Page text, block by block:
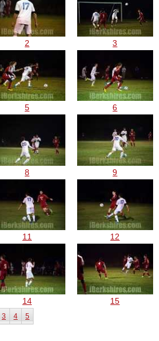
2 3
5 6
8 9
11 12
14 15
3 4 5